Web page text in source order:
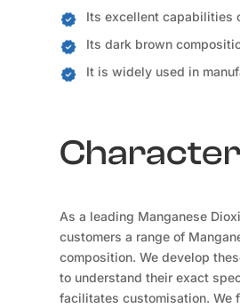
Its excellent capabilities
Its dark brown
It is widely used in
As a leading Manganese
customers a range of
composition. We develop
to understand their exact
facilitates customisation. We